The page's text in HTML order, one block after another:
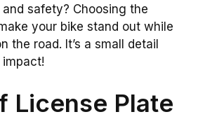
safety? Choosing the
your bike stand out while
the road. It’s a small detail
License Plate